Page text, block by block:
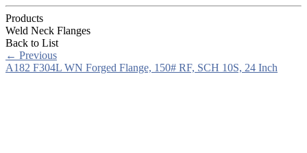
Products
Weld Neck Flanges
Back to List
← Previous
A182 F304L WN Forged Flange, 150# RF, SCH 10S, 24 Inch